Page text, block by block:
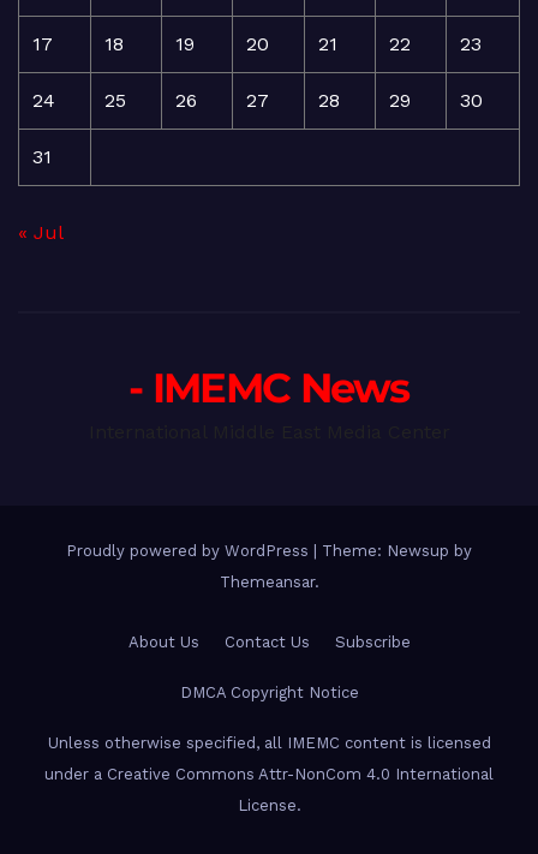
17 18 19 20 21 22 23
24 25 26 27 28 29 30
31
« Jul
- IMEMC News
Proudly powered by WordPress | Theme: Newsup by
Themeansar.
About Us Contact Us Subscribe
DMCA Copyright Notice
Unless otherwise specified, all IMEMC content is licensed
under a Creative Commons Attr-NonCom 4.0 International
License.